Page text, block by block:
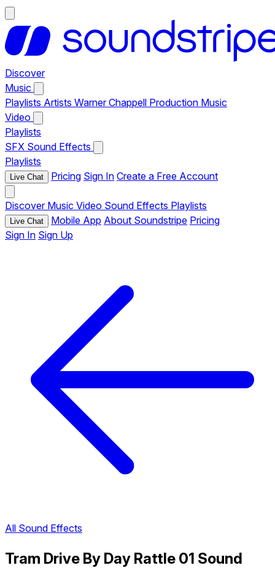
Discover
Music
Playlists Artists Warner Chappell Production Music
Video
Playlists
SFX Sound Effects
Playlists
Live Chat Pricing Sign In Create a Free Account
Discover Music Video Sound Effects Playlists
Live Chat Mobile App About Soundstripe Pricing
Sign In Sign Up
All Sound Effects
Tram Drive By Day Rattle 01 Sound